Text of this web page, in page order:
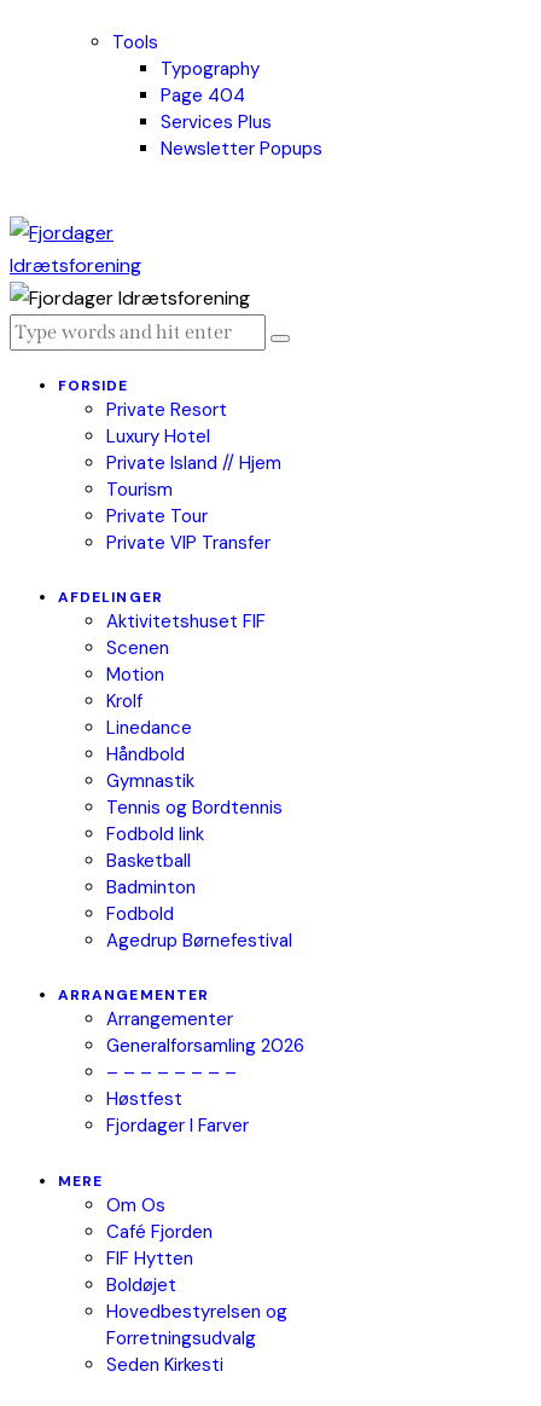
Tools
Typography
Page 404
Services Plus
Newsletter Popups
FORSIDE
Private Resort
Luxury Hotel
Private Island // Hjem
Tourism
Private Tour
Private VIP Transfer
AFDELINGER
Aktivitetshuset FIF
Scenen
Motion
Krolf
Linedance
Håndbold
Gymnastik
Tennis og Bordtennis
Fodbold link
Basketball
Badminton
Fodbold
Agedrup Børnefestival
ARRANGEMENTER
Arrangementer
Generalforsamling 2026
– – – – – – – –
Høstfest
Fjordager I Farver
MERE
Om Os
Café Fjorden
FIF Hytten
Boldøjet
Hovedbestyrelsen og
Forretningsudvalg
Seden Kirkesti